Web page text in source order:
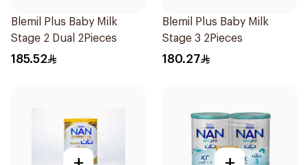
Blemil Plus Baby Milk
Stage 2 Dual 2Pieces
185.52
Blemil Plus Baby Milk
Stage 3 2Pieces
180.27